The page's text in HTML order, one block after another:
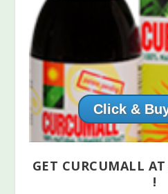
GET CURCUMALL
!